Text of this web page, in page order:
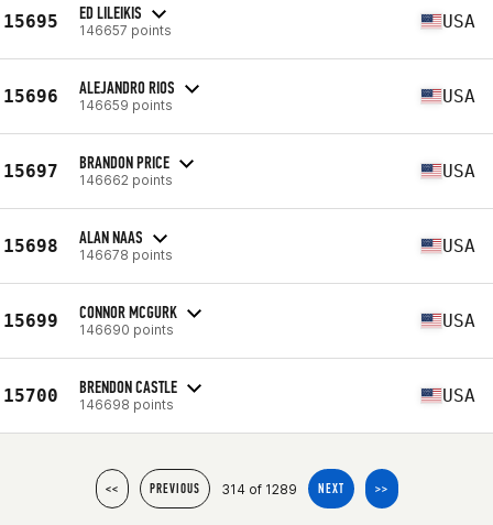
15695 ED LILEIKIS
146657 points USA
15696 ALEJANDRO RIOS
146659 points USA
15697 BRANDON PRICE
146662 points USA
15698 ALAN NAAS
146678 points USA
15699 CONNOR MCGURK
146690 points USA
15700 BRENDON CASTLE
146698 points USA
<< PREVIOUS 314 of 1289 NEXT >>